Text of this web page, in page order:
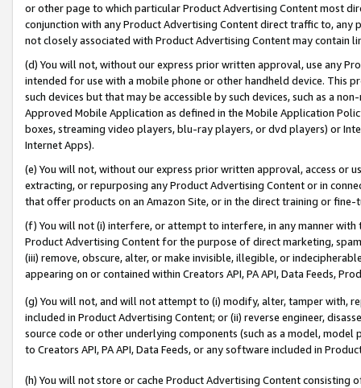
or other page to which particular Product Advertising Content most
conjunction with any Product Advertising Content direct traffic to,
not closely associated with Product Advertising Content may contain
(d) You will not, without our express prior written approval, use any
intended for use with a mobile phone or other handheld device. This
such devices but that may be accessible by such devices, such as a
Approved Mobile Application as defined in the Mobile Application
boxes, streaming video players, blu-ray players, or dvd players) or
Internet Apps).
(e) You will not, without our express prior written approval, access or
extracting, or repurposing any Product Advertising Content or in
that offer products on an Amazon Site, or in the direct training or
(f) You will not (i) interfere, or attempt to interfere, in any manner
Product Advertising Content for the purpose of direct marketing,
(iii) remove, obscure, alter, or make invisible, illegible, or
appearing on or contained within Creators API, PA API, Data Feeds,
(g) You will not, and will not attempt to (i) modify, alter, tamper with,
included in Product Advertising Content; or (ii) reverse engineer,
source code or other underlying components (such as a model,
to Creators API, PA API, Data Feeds, or any software included in
(h) You will not store or cache Product Advertising Content